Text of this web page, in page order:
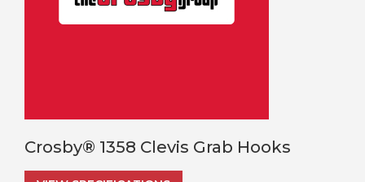
Crosby® 1358 Clevis Grab Hooks